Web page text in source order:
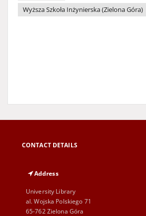
Wyższa Szkoła Inżynierska (Zielona Góra)
CONTACT DETAILS
Address
University Library
al. Wojska Polskiego 71
65-762 Zielona Góra